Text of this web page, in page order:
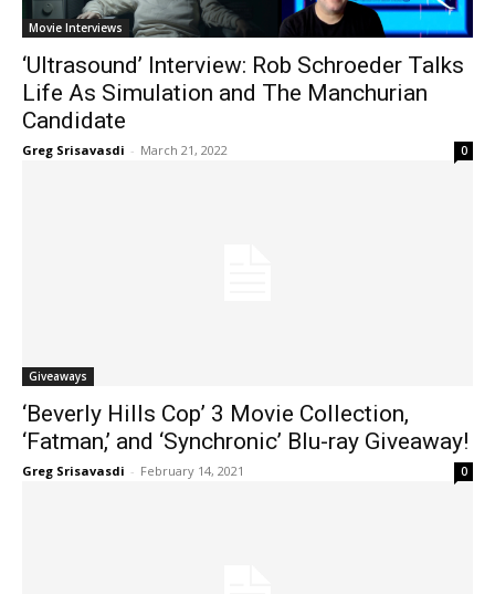
Movie Interviews
‘Ultrasound’ Interview: Rob Schroeder Talks
Life As Simulation and The Manchurian
Candidate
Greg Srisavasdi - March 21, 2022 0
Giveaways
‘Beverly Hills Cop’ 3 Movie Collection,
‘Fatman,’ and ‘Synchronic’ Blu-ray Giveaway!
Greg Srisavasdi - February 14, 2021 0